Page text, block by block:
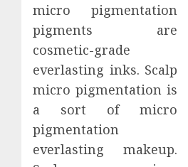
micro pigmentation
pigments are
cosmetic-grade
everlasting inks. Scalp
micro pigmentation is
a sort of micro
pigmentation
everlasting makeup.